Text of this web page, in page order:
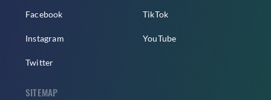
Facebook
Instagram
Twitter
TikTok
YouTube
SITEMAP